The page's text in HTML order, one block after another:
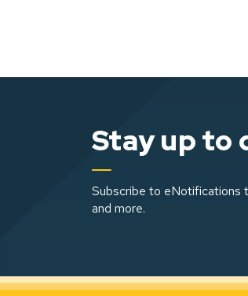
Stay up to
Subscribe to eNotifications
and more.